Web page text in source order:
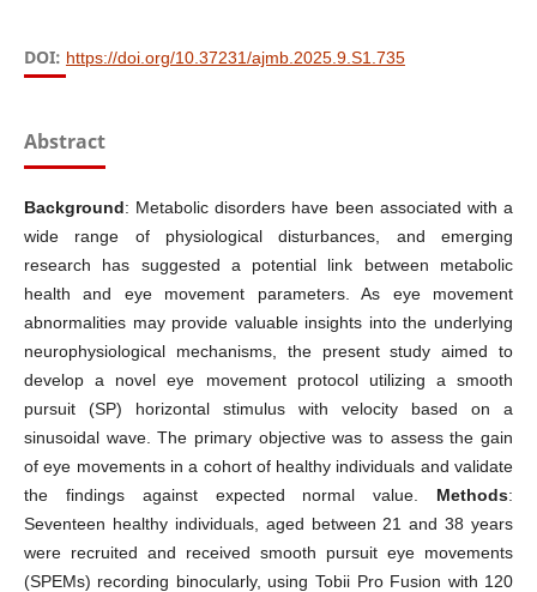
DOI: https://doi.org/10.37231/ajmb.2025.9.S1.735
Abstract
Background: Metabolic disorders have been associated with a
wide range of physiological disturbances, and emerging
research has suggested a potential link between metabolic
health and eye movement parameters. As eye movement
abnormalities may provide valuable insights into the underlying
neurophysiological mechanisms, the present study aimed to
develop a novel eye movement protocol utilizing a smooth
pursuit (SP) horizontal stimulus with velocity based on a
sinusoidal wave. The primary objective was to assess the gain
of eye movements in a cohort of healthy individuals and validate
the findings against expected normal value. Methods:
Seventeen healthy individuals, aged between 21 and 38 years
were recruited and received smooth pursuit eye movements
(SPEMs) recording binocularly, using Tobii Pro Fusion with 120